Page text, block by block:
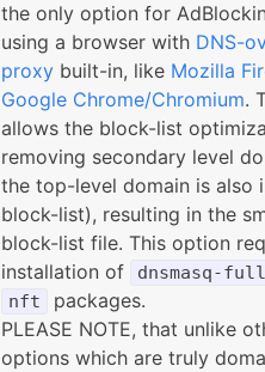
the only option for
using a browser with DNS-
proxy built-in, like Mozilla
Google Chrome/Chromium.
allows the block-list
removing secondary level
the top-level domain is also
block-list), resulting in the
block-list file. This option
installation of
dnsmasq-full
nft
packages.
PLEASE NOTE, that unlike
options which are truly